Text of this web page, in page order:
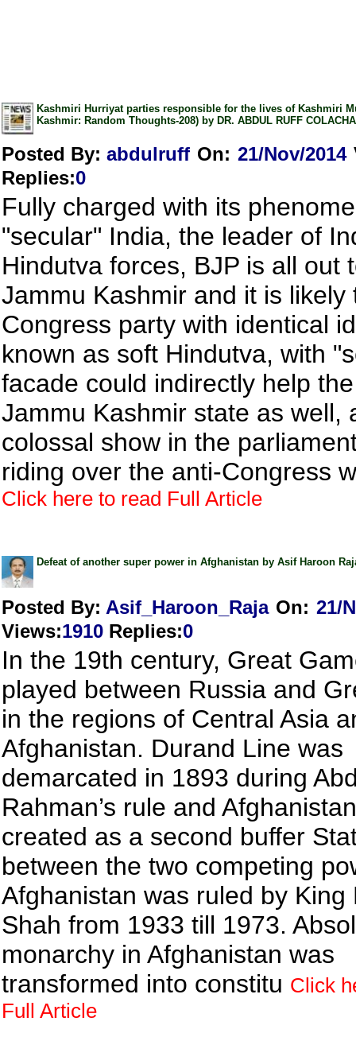
Kashmiri Hurriyat parties responsible for the lives of Kashmiri
Kashmir: Random Thoughts-208) by DR. ABDUL RUFF
Posted By: abdulruff On: 21/Nov/2014
Replies:0
Fully charged with its
"secular" India, the leader of
Hindutva forces, BJP is all out
Jammu Kashmir and it is likely
Congress party with identical
known as soft Hindutva, with
facade could indirectly help
Jammu Kashmir state as well,
colossal show in the
riding over the anti-Congress
Click here to read Full Article
Defeat of another super power in Afghanistan by Asif Haroon
Posted By: Asif_Haroon_Raja On: 21/
Views:1910 Replies:0
In the 19th century, Great
played between Russia and
in the regions of Central Asia
Afghanistan. Durand Line was
demarcated in 1893 during
Rahman’s rule and
created as a second buffer
between the two competing
Afghanistan was ruled by King
Shah from 1933 till 1973.
monarchy in Afghanistan was
transformed into constitu Click
Full Article